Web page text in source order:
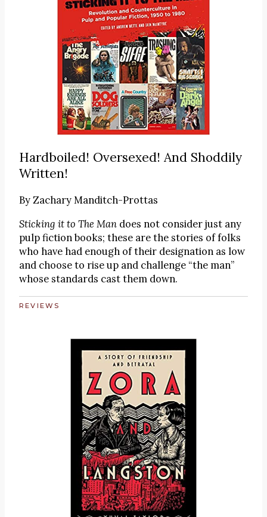
Hardboiled! Oversexed! And Shoddily
Written!
ByZachary Manditch-Prottas
Sticking it to The Man does not consider just any
pulp fiction books; these are the stories of folks
who have had enough of their designation as low
and choose to rise up and challenge “the man”
whose standards cast them down.
REVIEWS